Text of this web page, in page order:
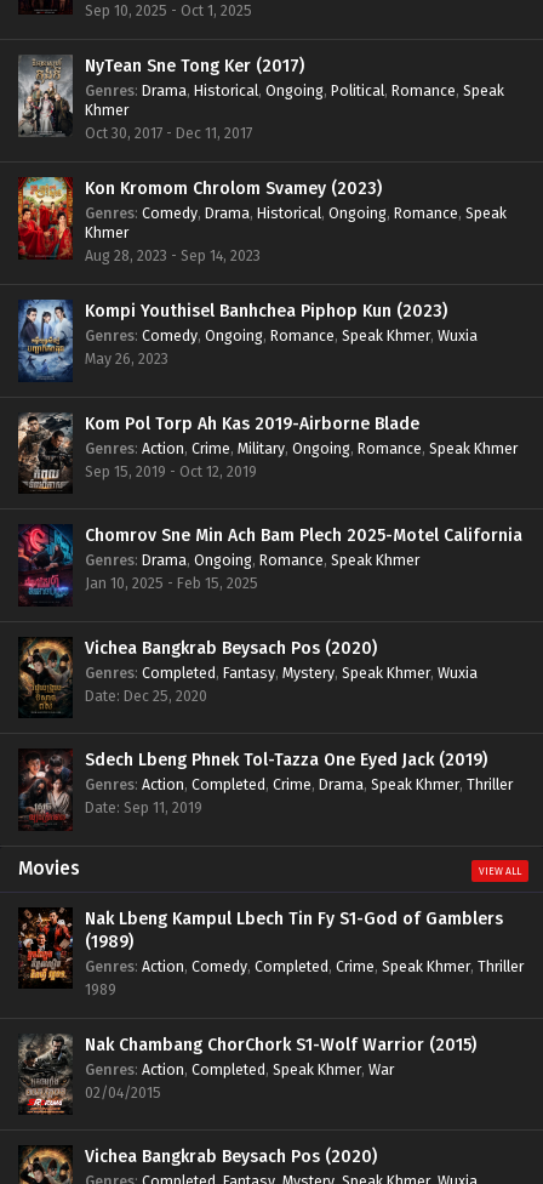
Sep 10, 2025 - Oct 1, 2025
NyTean Sne Tong Ker (2017)
Genres: Drama, Historical, Ongoing, Political, Romance, Speak
Khmer
Oct 30, 2017 - Dec 11, 2017
Kon Kromom Chrolom Svamey (2023)
Genres: Comedy, Drama, Historical, Ongoing, Romance, Speak
Khmer
Aug 28, 2023 - Sep 14, 2023
Kompi Youthisel Banhchea Piphop Kun (2023)
Genres: Comedy, Ongoing, Romance, Speak Khmer, Wuxia
May 26, 2023
Kom Pol Torp Ah Kas 2019-Airborne Blade
Genres: Action, Crime, Military, Ongoing, Romance, Speak Khmer
Sep 15, 2019 - Oct 12, 2019
Chomrov Sne Min Ach Bam Plech 2025-Motel California
Genres: Drama, Ongoing, Romance, Speak Khmer
Jan 10, 2025 - Feb 15, 2025
Vichea Bangkrab Beysach Pos (2020)
Genres: Completed, Fantasy, Mystery, Speak Khmer, Wuxia
Date: Dec 25, 2020
Sdech Lbeng Phnek Tol-Tazza One Eyed Jack (2019)
Genres: Action, Completed, Crime, Drama, Speak Khmer, Thriller
Date: Sep 11, 2019
Movies VIEW ALL
Nak Lbeng Kampul Lbech Tin Fy S1-God of Gamblers
(1989)
Genres: Action, Comedy, Completed, Crime, Speak Khmer, Thriller
1989
Nak Chambang ChorChork S1-Wolf Warrior (2015)
Genres: Action, Completed, Speak Khmer, War
02/04/2015
Vichea Bangkrab Beysach Pos (2020)